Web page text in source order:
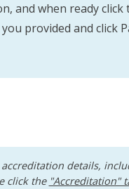
and when ready click
provided and click
details,
click the "Accreditation"